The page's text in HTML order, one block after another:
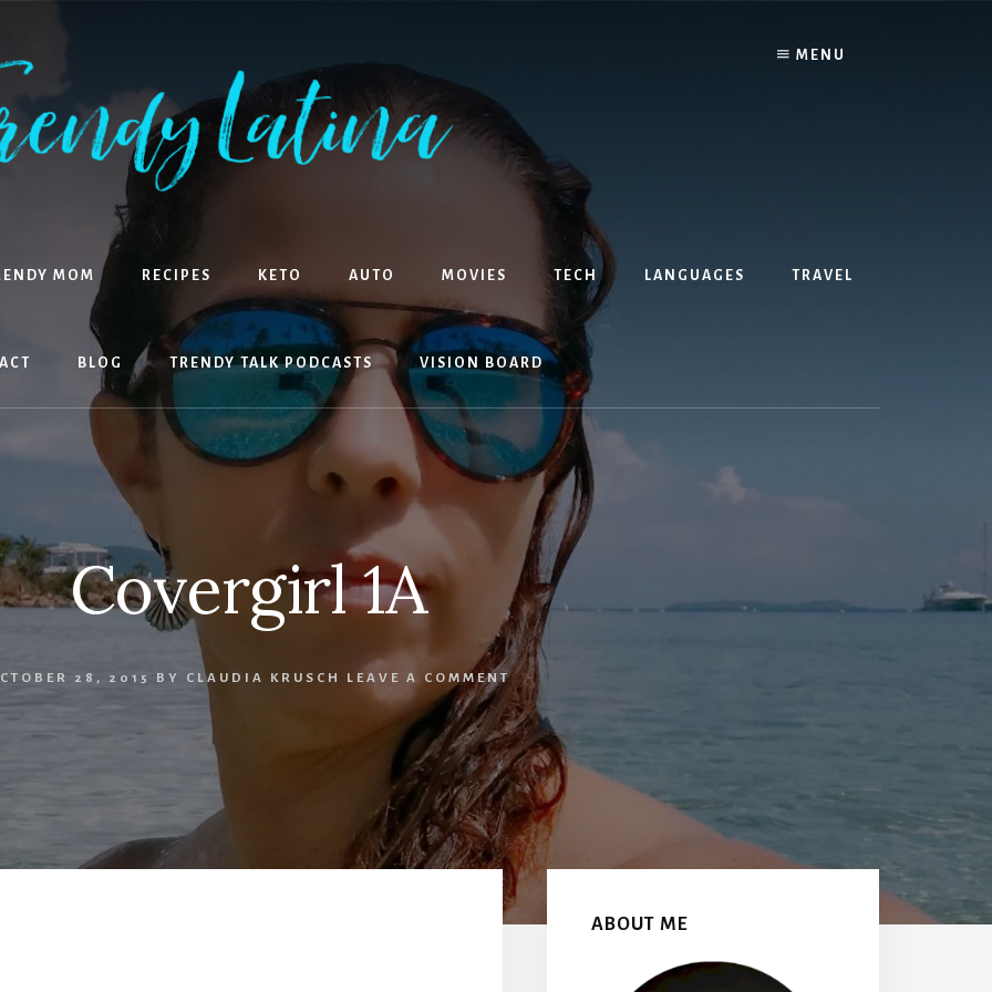
MENU
MOM RECIPES KETO AUTO MOVIES TECH LANGUAGES TRAVEL
BLOG TRENDY TALK PODCASTS VISION BOARD
Covergirl 1A
28, 2015 BY CLAUDIA KRUSCH LEAVE A COMMENT
Sidebar
ABOUT ME